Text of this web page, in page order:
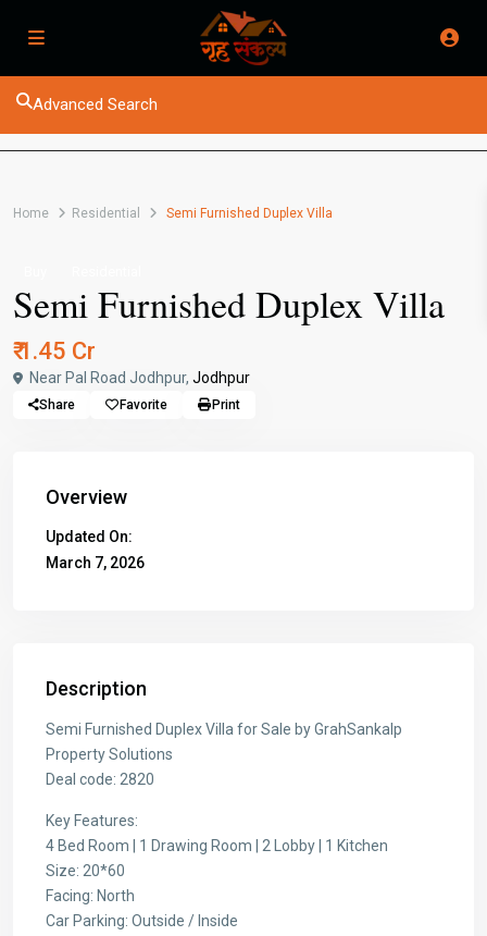
Advanced Search
Home Residential Semi Furnished Duplex Villa
Semi Furnished Duplex Villa
₹ 1.45 Cr
Near Pal Road Jodhpur, Jodhpur
Share Favorite Print
Overview
Updated On:
March 7, 2026
Description
Semi Furnished Duplex Villa for Sale by GrahSankalp
Property Solutions
Deal code: 2820
Key Features:
4 Bed Room | 1 Drawing Room | 2 Lobby | 1 Kitchen
Size: 20*60
Facing: North
Car Parking: Outside / Inside